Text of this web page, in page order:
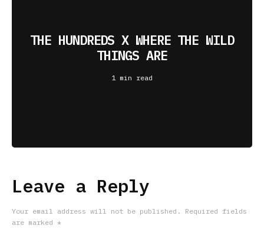
THE HUNDREDS X WHERE THE WILD
THINGS ARE
1 min read
Leave a Reply
Your email address will not be published.
Required fields
are marked *